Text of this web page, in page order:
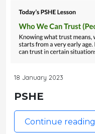
18 January 2023
PSHE
Continue reading